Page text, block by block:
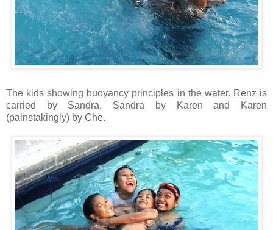
The kids showing buoyancy principles in the water. Renz is
carried by Sandra, Sandra by Karen and Karen
(painstakingly) by Che.